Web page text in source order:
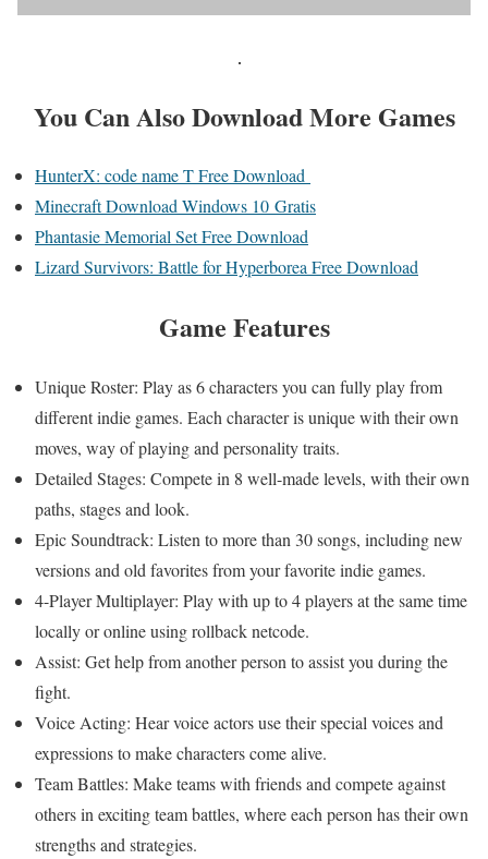
You Can Also Download More Games
HunterX: code name T Free Download
Minecraft Download Windows 10 Gratis
Phantasie Memorial Set Free Download
Lizard Survivors: Battle for Hyperborea Free Download
Game Features
Unique Roster: Play as 6 characters you can fully play from
different indie games. Each character is unique with their own
moves, way of playing and personality traits.
Detailed Stages: Compete in 8 well-made levels, with their own
paths, stages and look.
Epic Soundtrack: Listen to more than 30 songs, including new
versions and old favorites from your favorite indie games.
4-Player Multiplayer: Play with up to 4 players at the same time
locally or online using rollback netcode.
Assist: Get help from another person to assist you during the
fight.
Voice Acting: Hear voice actors use their special voices and
expressions to make characters come alive.
Team Battles: Make teams with friends and compete against
others in exciting team battles, where each person has their own
strengths and strategies.